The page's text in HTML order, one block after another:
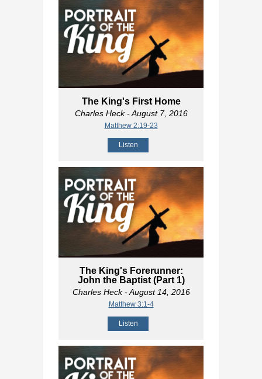
The King's First Home
Charles Heck- August 7, 2016
Matthew 2:19-23
Listen
The King's Forerunner:
John the Baptist (Part 1)
Charles Heck- August 14, 2016
Matthew 3:1-4
Listen